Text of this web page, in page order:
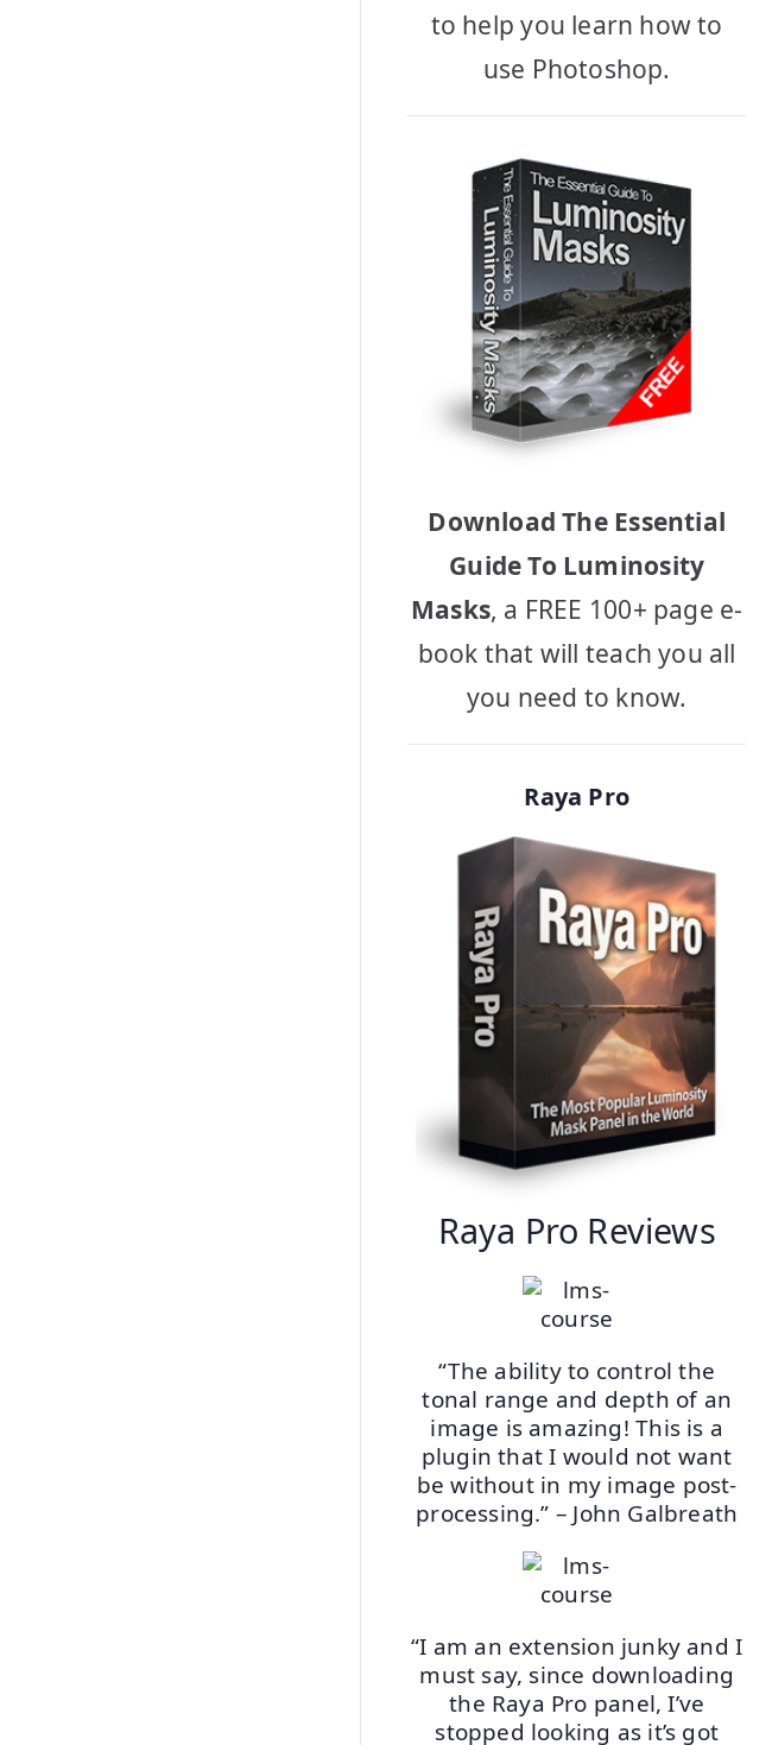
to help you learn how to
use Photoshop.
Download The Essential
Guide To Luminosity
Masks, a FREE 100+ page e-
book that will teach you all
you need to know.
Raya Pro
Raya Pro Reviews
“The ability to control the
tonal range and depth of an
image is amazing! This is a
plugin that I would not want
be without in my image post-
processing.” – John Galbreath
“I am an extension junky and I
must say, since downloading
the Raya Pro panel, I’ve
stopped looking as it’s got